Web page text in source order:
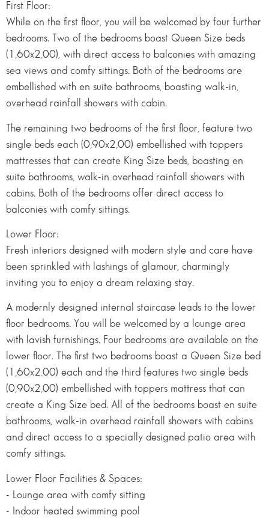
First Floor:
While on the first floor, you will be welcomed by four further
bedrooms. Two of the bedrooms boast Queen Size beds
(1,60x2,00), with direct access to balconies with amazing
sea views and comfy sittings. Both of the bedrooms are
embellished with en suite bathrooms, boasting walk-in,
overhead rainfall showers with cabin.
The remaining two bedrooms of the first floor, feature two
single beds each (0,90x2,00) embellished with toppers
mattresses that can create King Size beds, boasting en
suite bathrooms, walk-in overhead rainfall showers with
cabins. Both of the bedrooms offer direct access to
balconies with comfy sittings.
Lower Floor:
Fresh interiors designed with modern style and care have
been sprinkled with lashings of glamour, charmingly
inviting you to enjoy a dream relaxing stay.
A modernly designed internal staircase leads to the lower
floor bedrooms. You will be welcomed by a lounge area
with lavish furnishings. Four bedrooms are available on the
lower floor. The first two bedrooms boast a Queen Size bed
(1,60x2,00) each and the third features two single beds
(0,90x2,00) embellished with toppers mattress that can
create a King Size bed. All of the bedrooms boast en suite
bathrooms, walk-in overhead rainfall showers with cabins
and direct access to a specially designed patio area with
comfy sittings.
Lower Floor Facilities & Spaces:
- Lounge area with comfy sitting
- Indoor heated swimming pool